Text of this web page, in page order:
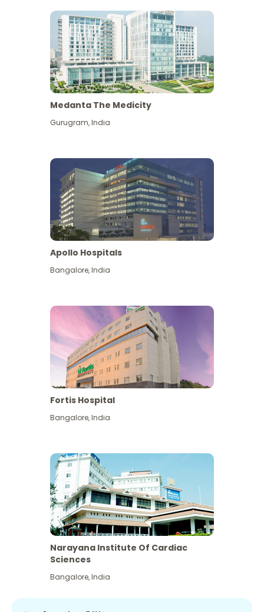
View More
Medanta The Medicity
Gurugram,India
Apollo Hospitals
Bangalore,India
Fortis Hospital
Bangalore,India
Narayana Institute Of Cardiac
Sciences
Bangalore,India